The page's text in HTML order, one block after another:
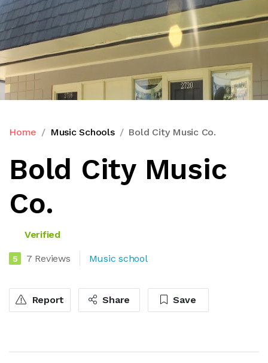
Home Music Schools Bold City Music Co.
Bold City Music
Co.
Verified
5 7 Reviews Music school
Report Share Save